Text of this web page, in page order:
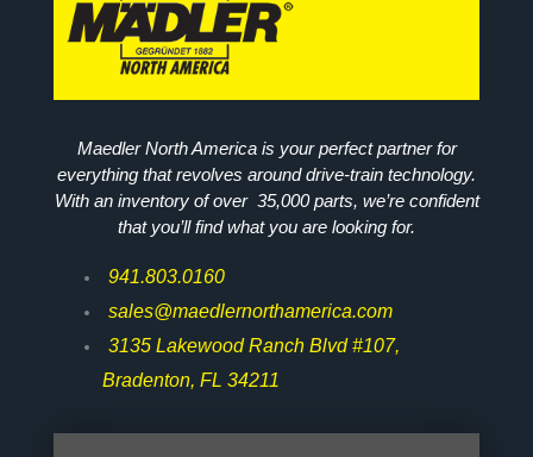
Maedler North America is your perfect partner for
everything that revolves around drive-train technology.
With an inventory of over 35,000 parts, we’re confident
that you’ll find what you are looking for.
941.803.0160
sales@maedlernorthamerica.com
3135 Lakewood Ranch Blvd #107,
Bradenton, FL 34211